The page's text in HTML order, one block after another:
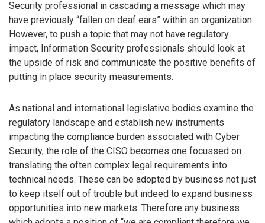
Security professional in cascading a message which may
have previously “fallen on deaf ears” within an organization.
However, to push a topic that may not have regulatory
impact, Information Security professionals should look at
the upside of risk and communicate the positive benefits of
putting in place security measurements.
As national and international legislative bodies examine the
regulatory landscape and establish new instruments
impacting the compliance burden associated with Cyber
Security, the role of the CISO becomes one focussed on
translating the often complex legal requirements into
technical needs. These can be adopted by business not just
to keep itself out of trouble but indeed to expand business
opportunities into new markets. Therefore any business